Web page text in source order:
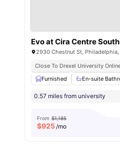
Evo at Cira Centre South
2930 Chestnut St, Philadelphia,
Close To Drexel University
Furnished
En-suite
0.57 miles from university
From $1,185
$925/mo